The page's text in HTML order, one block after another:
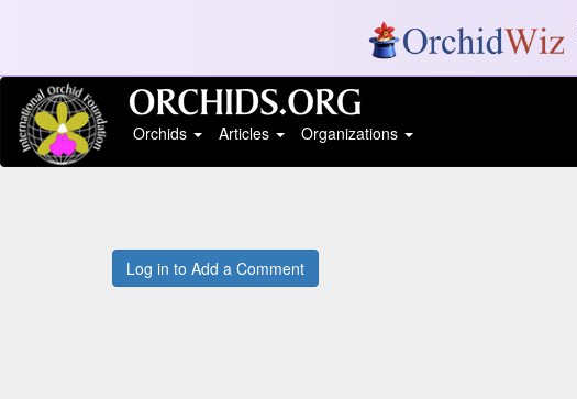
Orchids
Articles Organizations
Log in to Add a Comment